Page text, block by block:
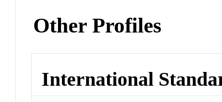
Other Profiles
International